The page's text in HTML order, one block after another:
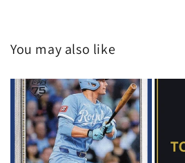
You may also like